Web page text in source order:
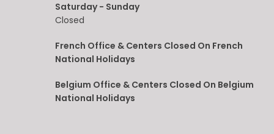
Saturday - Sunday
Closed
French Office & Centers Closed On French
National Holidays
Belgium Office & Centers Closed On Belgium
National Holidays